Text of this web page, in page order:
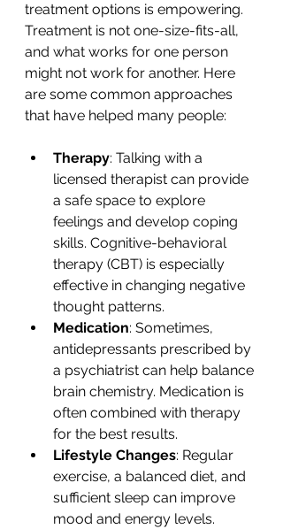
treatment options is empowering.
Treatment is not one-size-fits-all,
and what works for one person
might not work for another. Here
are some common approaches
that have helped many people:
Therapy: Talking with a
licensed therapist can provide
a safe space to explore
feelings and develop coping
skills. Cognitive-behavioral
therapy (CBT) is especially
effective in changing negative
thought patterns.
Medication: Sometimes,
antidepressants prescribed by
a psychiatrist can help balance
brain chemistry. Medication is
often combined with therapy
for the best results.
Lifestyle Changes: Regular
exercise, a balanced diet, and
sufficient sleep can improve
mood and energy levels.